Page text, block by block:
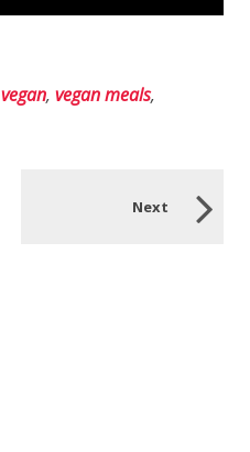
vegan, vegan meals,
Next